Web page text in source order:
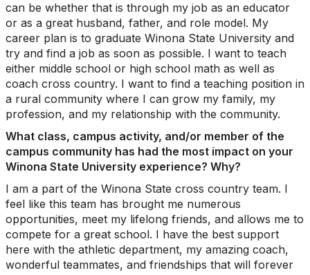
can be whether that is through my job as an educator
or as a great husband, father, and role model. My
career plan is to graduate Winona State University and
try and find a job as soon as possible. I want to teach
either middle school or high school math as well as
coach cross country. I want to find a teaching position in
a rural community where I can grow my family, my
profession, and my relationship with the community.
What class, campus activity, and/or member of the
campus community has had the most impact on your
Winona State University experience? Why?
I am a part of the Winona State cross country team. I
feel like this team has brought me numerous
opportunities, meet my lifelong friends, and allows me to
compete for a great school. I have the best support
here with the athletic department, my amazing coach,
wonderful teammates, and friendships that will forever